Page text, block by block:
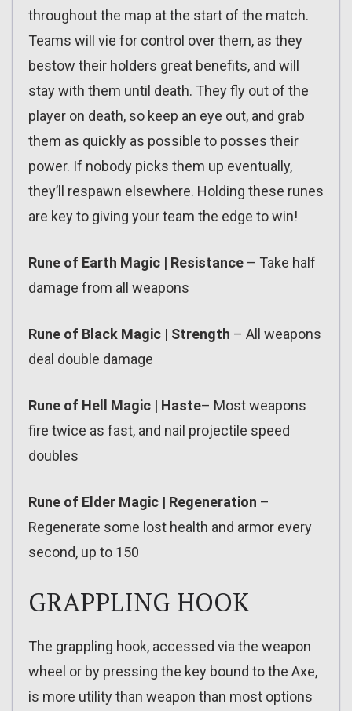
throughout the map at the start of the match.
Teams will vie for control over them, as they
bestow their holders great benefits, and will
stay with them until death. They fly out of the
player on death, so keep an eye out, and grab
them as quickly as possible to posses their
power. If nobody picks them up eventually,
they’ll respawn elsewhere. Holding these runes
are key to giving your team the edge to win!
Rune of Earth Magic | Resistance – Take half
damage from all weapons
Rune of Black Magic | Strength – All weapons
deal double damage
Rune of Hell Magic | Haste– Most weapons
fire twice as fast, and nail projectile speed
doubles
Rune of Elder Magic | Regeneration –
Regenerate some lost health and armor every
second, up to 150
GRAPPLING HOOK
The grappling hook, accessed via the weapon
wheel or by pressing the key bound to the Axe,
is more utility than weapon than most options